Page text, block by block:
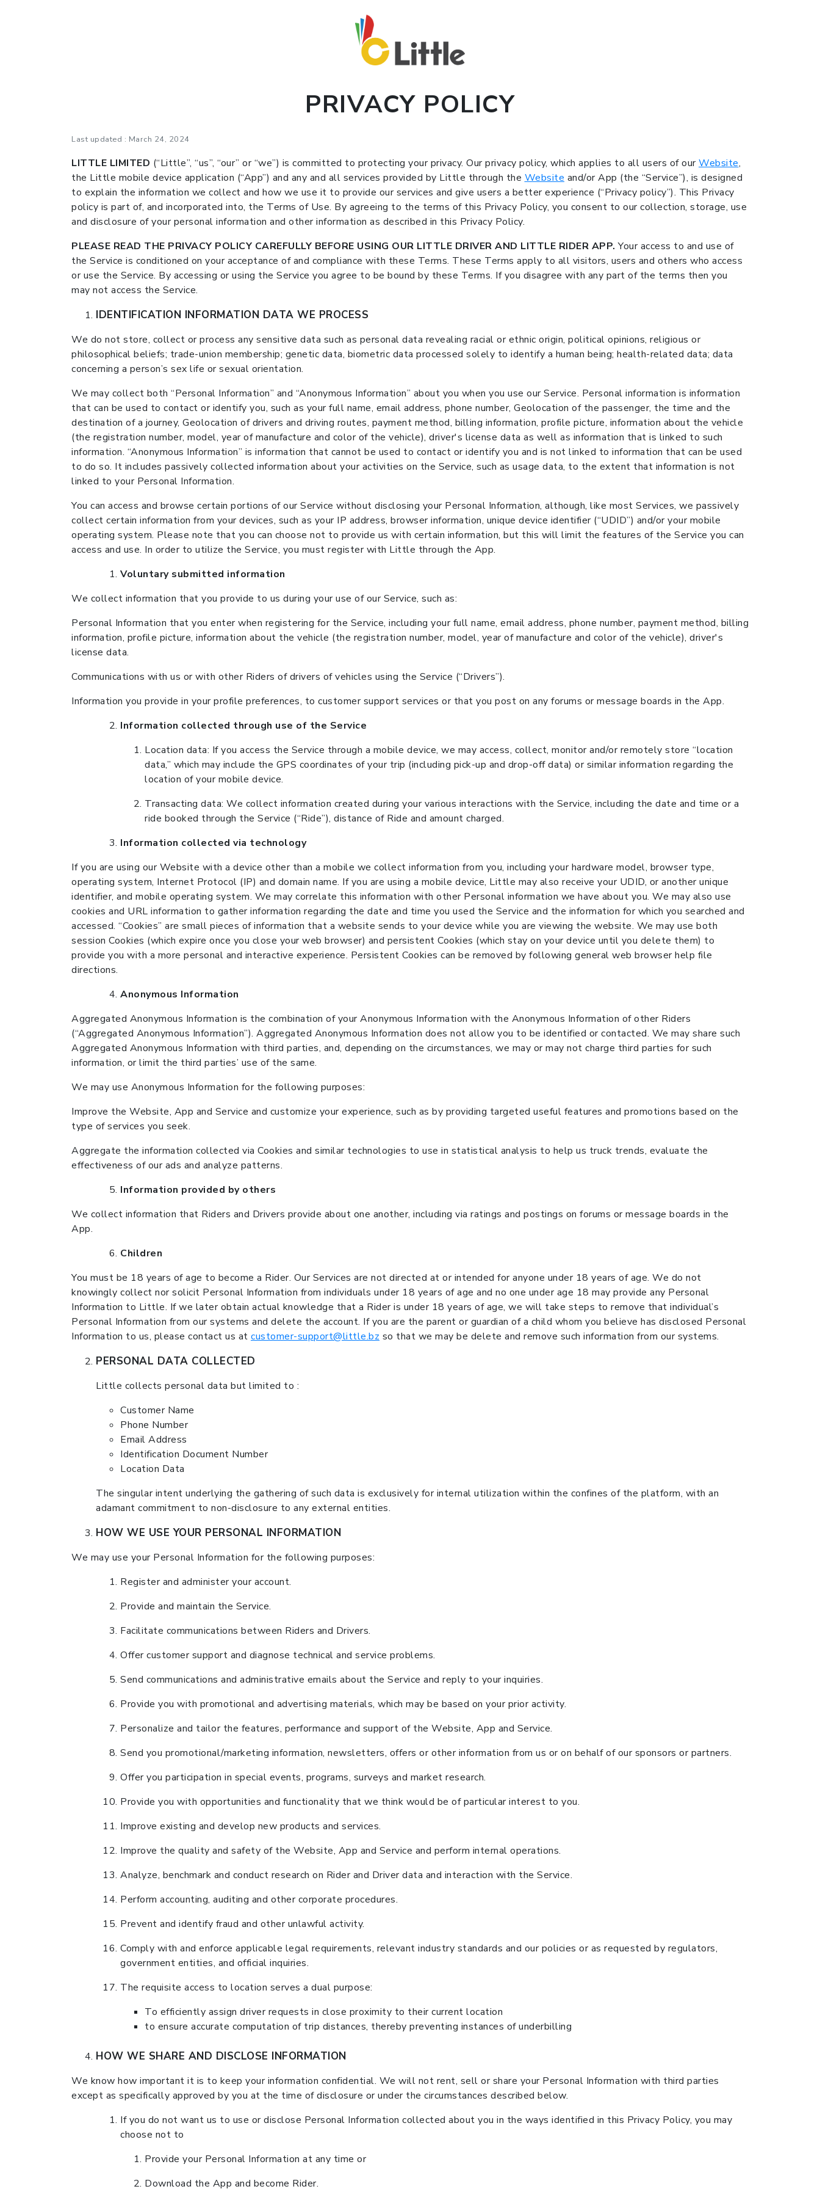
PRIVACY POLICY
Last updated : March 24, 2024
LITTLE LIMITED (“Little”, “us”, “our” or “we”) is committed to protecting your privacy. Our privacy policy, which applies to all users of ourWebsite,
the Little mobile device application (“App”) and any and all services provided by Little through the Website and/or App (the “Service”), is designed
to explain the information we collect and how we use it to provide our services and give users a better experience (“Privacy policy”). This Privacy
policy is part of, and incorporated into, the Terms of Use. By agreeing to the terms of this Privacy Policy, you consent to our collection, storage, use
and disclosure of your personal information and other information as described in this Privacy Policy.
PLEASE READ THE PRIVACY POLICY CAREFULLY BEFORE USING OUR LITTLE DRIVER AND LITTLE RIDER APP. Your access to and use of
the Service is conditioned on your acceptance of and compliance with these Terms. These Terms apply to all visitors, users and others who access
or use the Service. By accessing or using the Service you agree to be bound by these Terms. If you disagree with any part of the terms then you
may not access the Service.
IDENTIFICATION INFORMATION DATA WE PROCESS
We do not store, collect or process any sensitive data such as personal data revealing racial or ethnic origin, political opinions, religious or
philosophical beliefs; trade-union membership; genetic data, biometric data processed solely to identify a human being; health-related data; data
concerning a person’s sex life or sexual orientation.
We may collect both “Personal Information” and “Anonymous Information” about you when you use our Service. Personal information is information
that can be used to contact or identify you, such as your full name, email address, phone number, Geolocation of the passenger, the time and the
destination of a journey, Geolocation of drivers and driving routes, payment method, billing information, profile picture, information about the vehicle
(the registration number, model, year of manufacture and color of the vehicle), driver's license data as well as information that is linked to such
information. “Anonymous Information” is information that cannot be used to contact or identify you and is not linked to information that can be used
to do so. It includes passively collected information about your activities on the Service, such as usage data, to the extent that information is not
linked to your Personal Information.
You can access and browse certain portions of our Service without disclosing your Personal Information, although, like most Services, we passively
collect certain information from your devices, such as your IP address, browser information, unique device identifier (“UDID”) and/or your mobile
operating system. Please note that you can choose not to provide us with certain information, but this will limit the features of the Service you can
access and use. In order to utilize the Service, you must register with Little through the App.
Voluntary submitted information
We collect information that you provide to us during your use of our Service, such as:
Personal Information that you enter when registering for the Service, including your full name, email address, phone number, payment method, billing
information, profile picture, information about the vehicle (the registration number, model, year of manufacture and color of the vehicle), driver's
license data.
Communications with us or with other Riders of drivers of vehicles using the Service (“Drivers”).
Information you provide in your profile preferences, to customer support services or that you post on any forums or message boards in the App.
Information collected through use of the Service
Location data: If you access the Service through a mobile device, we may access, collect, monitor and/or remotely store “location
data,” which may include the GPS coordinates of your trip (including pick-up and drop-off data) or similar information regarding the
location of your mobile device.
Transacting data: We collect information created during your various interactions with the Service, including the date and time or a
ride booked through the Service (“Ride”), distance of Ride and amount charged.
Information collected via technology
If you are using our Website with a device other than a mobile we collect information from you, including your hardware model, browser type,
operating system, Internet Protocol (IP) and domain name. If you are using a mobile device, Little may also receive your UDID, or another unique
identifier, and mobile operating system. We may correlate this information with other Personal information we have about you. We may also use
cookies and URL information to gather information regarding the date and time you used the Service and the information for which you searched and
accessed. “Cookies” are small pieces of information that a website sends to your device while you are viewing the website. We may use both
session Cookies (which expire once you close your web browser) and persistent Cookies (which stay on your device until you delete them) to
provide you with a more personal and interactive experience. Persistent Cookies can be removed by following general web browser help file
directions.
Anonymous Information
Aggregated Anonymous Information is the combination of your Anonymous Information with the Anonymous Information of other Riders
(“Aggregated Anonymous Information”). Aggregated Anonymous Information does not allow you to be identified or contacted. We may share such
Aggregated Anonymous Information with third parties, and, depending on the circumstances, we may or may not charge third parties for such
information, or limit the third parties’ use of the same.
We may use Anonymous Information for the following purposes:
Improve the Website, App and Service and customize your experience, such as by providing targeted useful features and promotions based on the
type of services you seek.
Aggregate the information collected via Cookies and similar technologies to use in statistical analysis to help us truck trends, evaluate the
effectiveness of our ads and analyze patterns.
Information provided by others
We collect information that Riders and Drivers provide about one another, including via ratings and postings on forums or message boards in the
App.
Children
You must be 18 years of age to become a Rider. Our Services are not directed at or intended for anyone under 18 years of age. We do not
knowingly collect nor solicit Personal Information from individuals under 18 years of age and no one under age 18 may provide any Personal
Information to Little. If we later obtain actual knowledge that a Rider is under 18 years of age, we will take steps to remove that individual’s
Personal Information from our systems and delete the account. If you are the parent or guardian of a child whom you believe has disclosed Personal
Information to us, please contact us at customer-support@little.bz so that we may be delete and remove such information from our systems.
PERSONAL DATA COLLECTED
Little collects personal data but limited to :
Customer Name
Phone Number
Email Address
Identification Document Number
Location Data
The singular intent underlying the gathering of such data is exclusively for internal utilization within the confines of the platform, with an
adamant commitment to non-disclosure to any external entities.
HOW WE USE YOUR PERSONAL INFORMATION
We may use your Personal Information for the following purposes:
Register and administer your account.
Provide and maintain the Service.
Facilitate communications between Riders and Drivers.
Offer customer support and diagnose technical and service problems.
Send communications and administrative emails about the Service and reply to your inquiries.
Provide you with promotional and advertising materials, which may be based on your prior activity.
Personalize and tailor the features, performance and support of the Website, App and Service.
Send you promotional/marketing information, newsletters, offers or other information from us or on behalf of our sponsors or partners.
Offer you participation in special events, programs, surveys and market research.
Provide you with opportunities and functionality that we think would be of particular interest to you.
Improve existing and develop new products and services.
Improve the quality and safety of the Website, App and Service and perform internal operations.
Analyze, benchmark and conduct research on Rider and Driver data and interaction with the Service.
Perform accounting, auditing and other corporate procedures.
Prevent and identify fraud and other unlawful activity.
Comply with and enforce applicable legal requirements, relevant industry standards and our policies or as requested by regulators,
government entities, and official inquiries.
The requisite access to location serves a dual purpose:
To efficiently assign driver requests in close proximity to their current location
to ensure accurate computation of trip distances, thereby preventing instances of underbilling
HOW WE SHARE AND DISCLOSE INFORMATION
We know how important it is to keep your information confidential. We will not rent, sell or share your Personal Information with third parties
except as specifically approved by you at the time of disclosure or under the circumstances described below.
If you do not want us to use or disclose Personal Information collected about you in the ways identified in this Privacy Policy, you may
choose not to
Provide your Personal Information at any time or
Download the App and become Rider.